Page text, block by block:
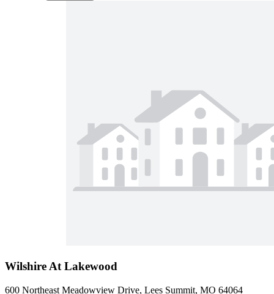
Wilshire At Lakewood
600 Northeast Meadowview Drive, Lees Summit, MO 64064